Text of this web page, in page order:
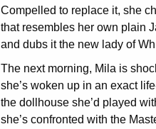
Compelled to replace it, she
that resembles her own plain
and dubs it the new lady of
The next morning, Mila is
she’s woken up in an exact
the dollhouse she’d played
she’s confronted with the